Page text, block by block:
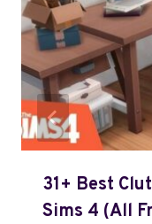
31+ Best
Sims 4 (All